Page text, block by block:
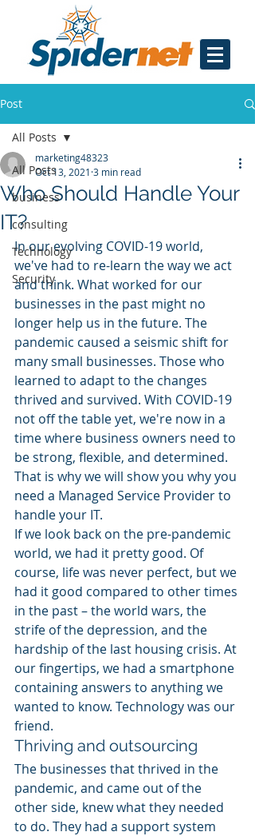
Post
All Posts
business
consulting
Technology
Security
All Posts
Who Should Handle Your
IT?
marketing48323
Oct 13, 2021 3 min read
In our evolving COVID-19 world,
we've had to re-learn the way we act
and think. What worked for our
businesses in the past might no
longer help us in the future. The
pandemic caused a seismic shift for
many small businesses. Those who
learned to adapt to the changes
thrived and survived. With COVID-19
not off the table yet, we're now in a
time where business owners need to
be strong, flexible, and determined.
That is why we will show you why you
need a Managed Service Provider to
handle your IT.
If we look back on the pre-pandemic
world, we had it pretty good. Of
course, life was never perfect, but we
had it good compared to other times
in the past – the world wars, the
strife of the depression, and the
hardship of the last housing crisis. At
our fingertips, we had a smartphone
containing answers to anything we
wanted to know. Technology was our
friend.
Thriving and outsourcing
The businesses that thrived in the
pandemic, and came out of the
other side, knew what they needed
to do. They had a support system